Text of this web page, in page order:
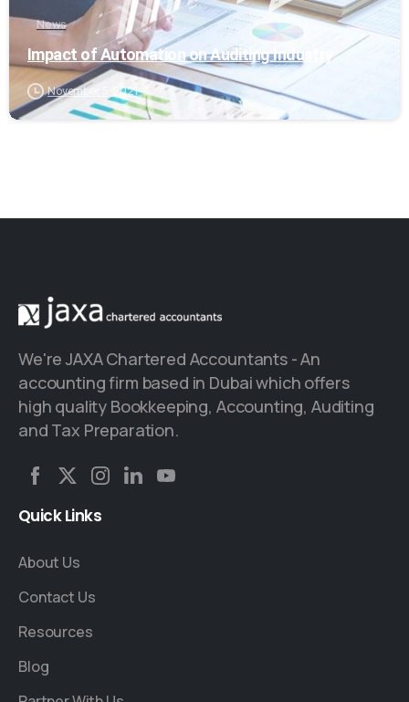
News
Impact of Automation on Auditing Industry
November 5, 2021
We're JAXA Chartered Accountants - An
accounting firm based in Dubai which offers
high quality Bookkeeping, Accounting, Auditing
and Tax Preparation.
QuickLinks
About Us
Contact Us
Resources
Blog